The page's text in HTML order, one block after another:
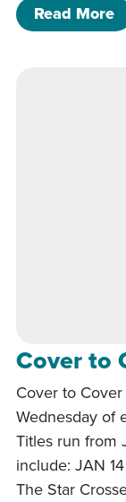
Read More
Cover to
Cover to
Wednesday of
Titles run from
include: JAN
The Star